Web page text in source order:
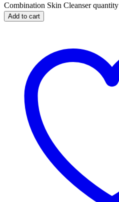
Combination Skin Cleanser quantity
Add to cart